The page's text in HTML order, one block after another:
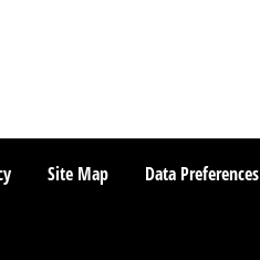
Site Map Data Preferences